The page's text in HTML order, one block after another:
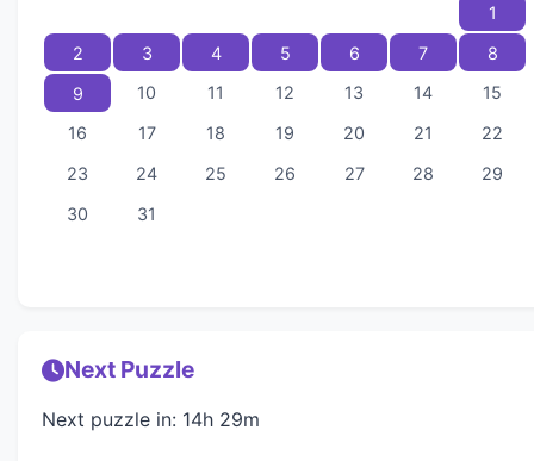
1
2
3 4 5 6 7
8
9
10 11 12 13 14
15
16
17 18 19 20 21
22
23
24 25 26 27 28
29
30
31
Next Puzzle
Next puzzle in: 14h 29m